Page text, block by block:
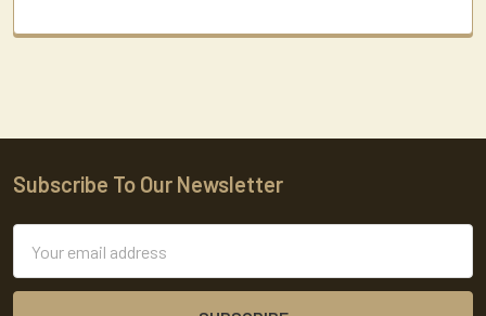
Footer
Subscribe To Our Newsletter
Address